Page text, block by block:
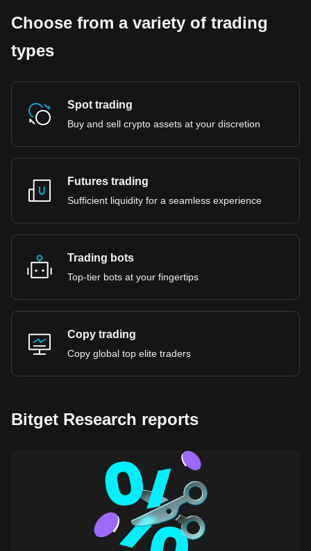
Choose from a variety of trading
types
Spot trading
Buy and sell crypto assets at your discretion
Futures trading
Sufficient liquidity for a seamless experience
Trading bots
Top-tier bots at your fingertips
Copy trading
Copy global top elite traders
Bitget Research reports